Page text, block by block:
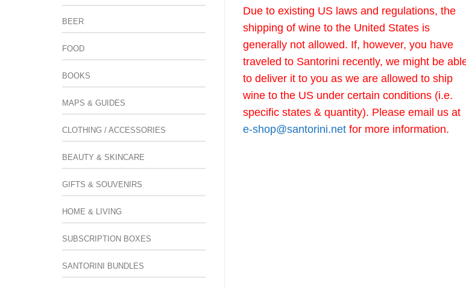
BEER
FOOD
BOOKS
MAPS & GUIDES
CLOTHING / ACCESSORIES
BEAUTY & SKINCARE
GIFTS & SOUVENIRS
HOME & LIVING
SUBSCRIPTION BOXES
SANTORINI BUNDLES
Due to existing US laws and regulations, the
shipping of wine to the United States is
generally not allowed. If, however, you have
traveled to Santorini recently, we might be
to deliver it to you as we are allowed to ship
wine to the US under certain conditions (i.e.
specific states & quantity). Please email us at
e-shop@santorini.net for more information.